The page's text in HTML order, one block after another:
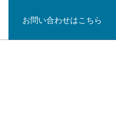
お問い合わせはこちら